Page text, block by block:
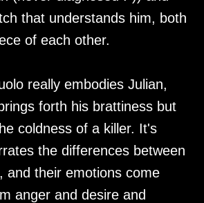
that understands him, both
of each other.
really embodies Julian,
forth his brattiness but
coldness of a killer. It's
the differences between
and their emotions come
anger and desire and